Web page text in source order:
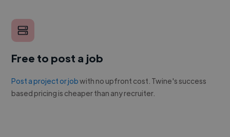
Free to post a job
Post a project or jobwith no upfront cost. Twine's success
based pricing is cheaper than any recruiter.